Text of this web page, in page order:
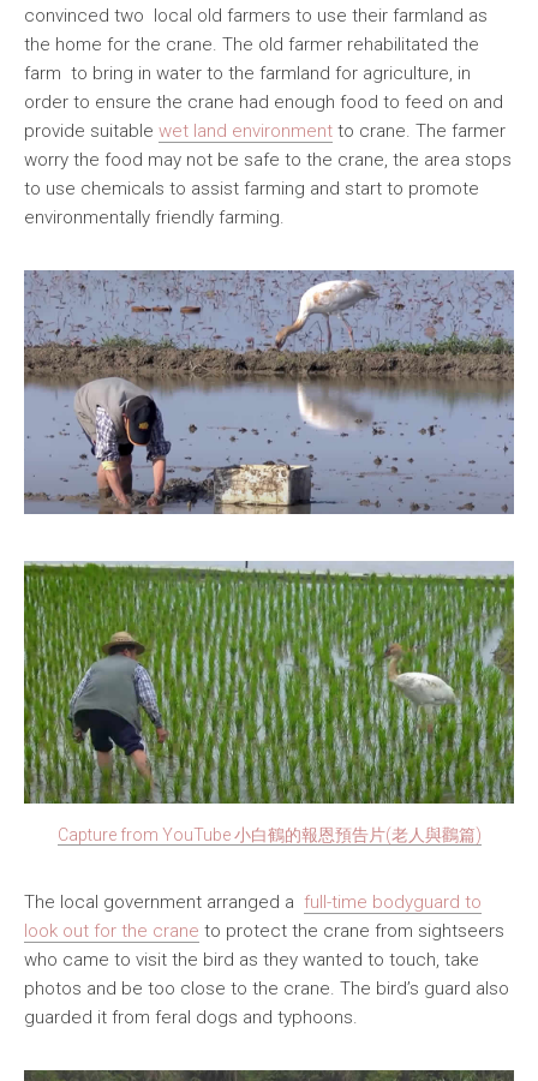
convinced two local old farmers to use their farmland as
the home for the crane. The old farmer rehabilitated the
farm to bring in water to the farmland for agriculture, in
order to ensure the crane had enough food to feed on and
provide suitable wet land environment to crane. The farmer
worry the food may not be safe to the crane, the area stops
to use chemicals to assist farming and start to promote
environmentally friendly farming.
Capture from YouTube 小白鶴的報恩預告片(老人與鸛篇)
The local government arranged a full-time bodyguard to
look out for the crane to protect the crane from sightseers
who came to visit the bird as they wanted to touch, take
photos and be too close to the crane. The bird’s guard also
guarded it from feral dogs and typhoons.